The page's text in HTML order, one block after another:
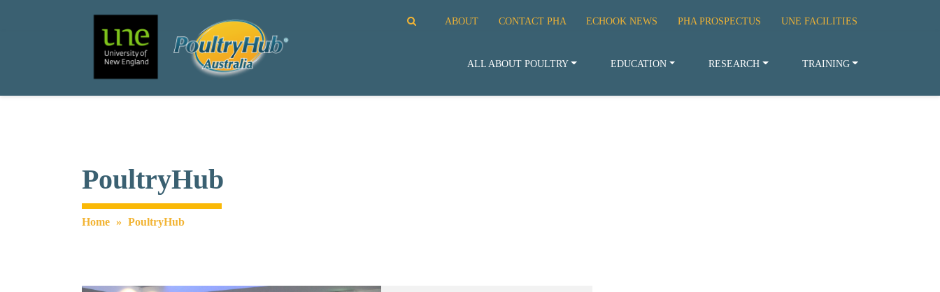
ABOUT CONTACT PHA ECHOOK NEWS PHA PROSPECTUS UNE FACILITIES
Main Navigation
ALL ABOUT POULTRY EDUCATION RESEARCH TRAINING
PoultryHub
Home » PoultryHub